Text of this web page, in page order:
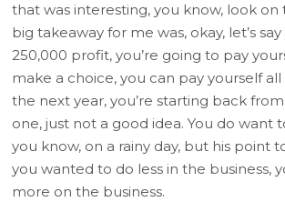
that was interesting, you know, look on
big takeaway for me was, okay, let’s
250,000 profit, you’re going to pay
make a choice, you can pay yourself
the next year, you’re starting back
one, just not a good idea. You do want
you know, on a rainy day, but his point
you wanted to do less in the business,
more on the business.